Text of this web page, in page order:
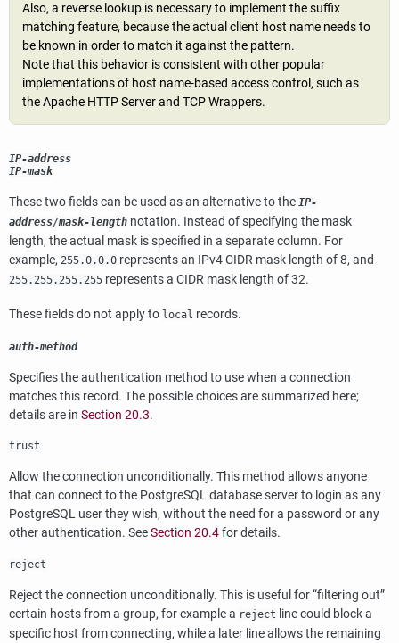
Also, a reverse lookup is necessary to implement the suffix
matching feature, because the actual client host name needs to
be known in order to match it against the pattern.
Note that this behavior is consistent with other popular
implementations of host name-based access control, such as
the Apache HTTP Server and TCP Wrappers.
IP-address
IP-mask
These two fields can be used as an alternative to the IP-
address/mask-length notation. Instead of specifying the mask
length, the actual mask is specified in a separate column. For
example, 255.0.0.0 represents an IPv4 CIDR mask length of 8, and
255.255.255.255 represents a CIDR mask length of 32.
These fields do not apply to local records.
auth-method
Specifies the authentication method to use when a connection
matches this record. The possible choices are summarized here;
details are in Section 20.3.
trust
Allow the connection unconditionally. This method allows anyone
that can connect to the PostgreSQLdatabase server to login as any
PostgreSQL user they wish, without the need for a password or any
other authentication. SeeSection 20.4for details.
reject
Reject the connection unconditionally. This is useful for“filtering out”
certain hosts from a group, for example a reject line could block a
specific host from connecting, while a later line allows the remaining